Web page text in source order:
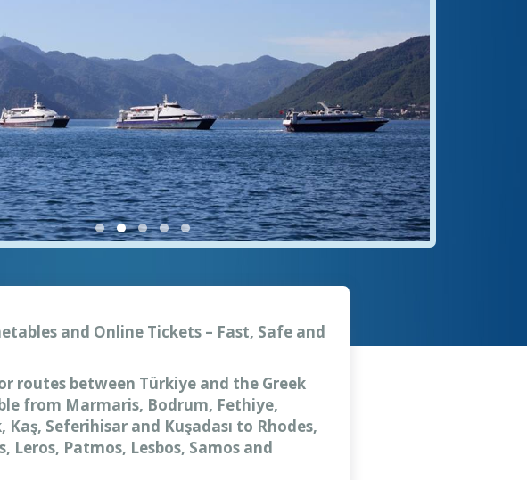
and Online Tickets – Fast, Safe and
routes between Türkiye and the Greek
from Marmaris, Bodrum, Fethiye,
Kaş, Seferihisar and Kuşadası to Rhodes,
Leros, Patmos, Lesbos, Samos and